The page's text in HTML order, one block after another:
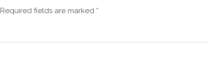
Required fields are marked *